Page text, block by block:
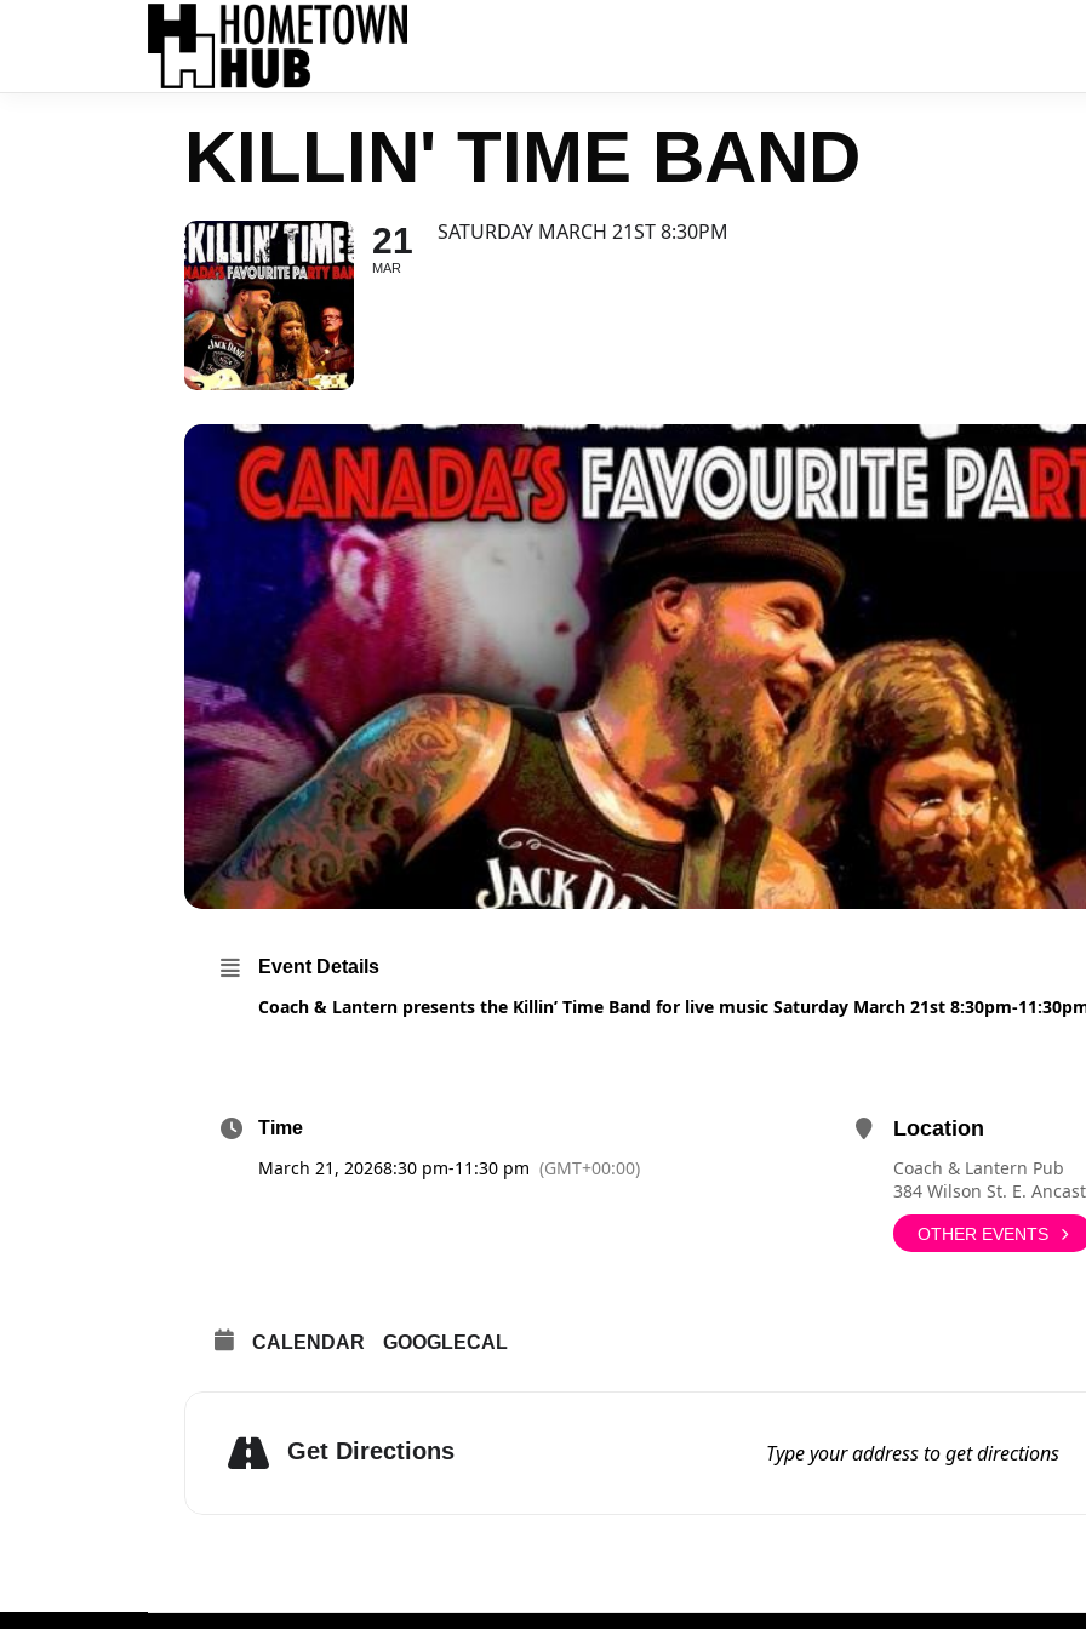
KILLIN' TIME BAND
21
MAR
SATURDAY MARCH 21ST 8:30PM
Event Details
Coach & Lantern presents the Killin’ Time Band for live music Saturday March 21st 8:30pm-
Time
March 21, 20268:30 pm-11:30 pm (GMT+00:00)
Location
Coach & Lantern Pub
384 Wilson St. E.
OTHER EVENTS
CALENDAR GOOGLECAL
Get Directions